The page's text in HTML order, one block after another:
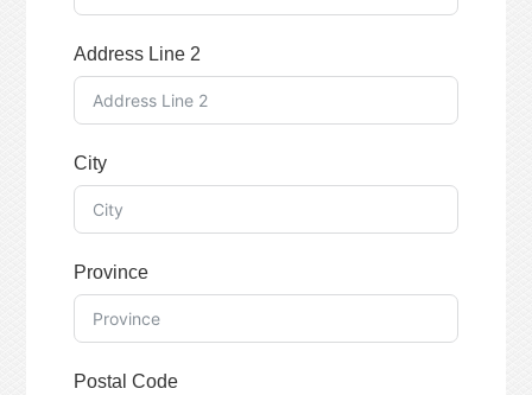
Address Line 2
City
Province
Postal Code